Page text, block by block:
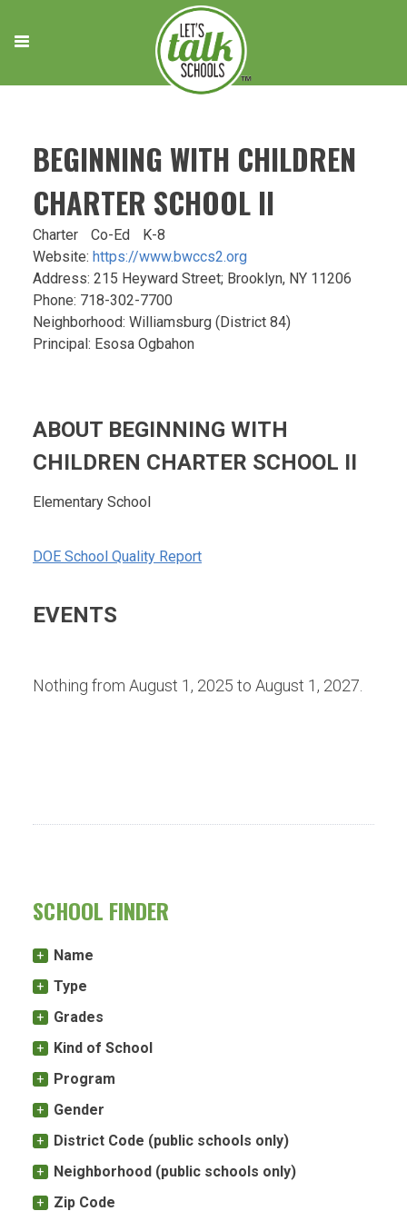
content
BEGINNING WITH CHILDREN
CHARTER SCHOOL II
Charter Co-Ed
K-8
Website: https://www.bwccs2.org
Address: 215 Heyward Street; Brooklyn, NY 11206
Phone: 718-302-7700
Neighborhood: Williamsburg (District 84)
Principal: Esosa Ogbahon
ABOUT BEGINNING WITH
CHILDREN CHARTER SCHOOL II
Elementary School
DOE School Quality Report
EVENTS
Nothing from August 1, 2025 to August 1, 2027.
SCHOOL FINDER
Name
Type
Grades
Kind of School
Program
Gender
District Code (public schools only)
Neighborhood (public schools only)
Zip Code